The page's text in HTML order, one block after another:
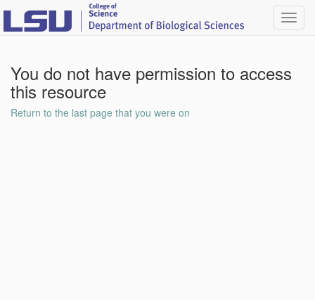
You do not have permission to access
this resource
Return to the last page that you were on